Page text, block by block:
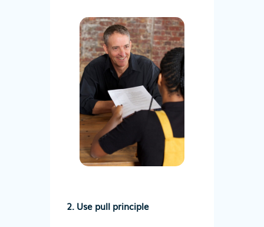
2. Use pull principle